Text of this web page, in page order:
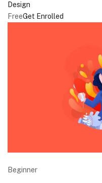
Design
FreeGet Enrolled
Beginner